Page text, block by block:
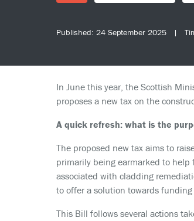
Published: 24 September 2025 |
In June this year, the Scottish
proposes a new tax on the
A quick refresh: what is the
The proposed new tax aims to
primarily being earmarked to help
associated with cladding
to offer a solution towards
This Bill follows several actions